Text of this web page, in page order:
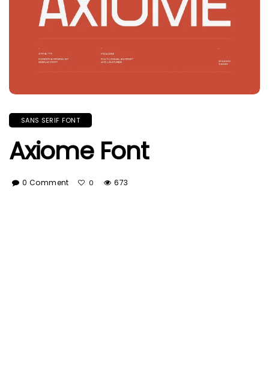
SANS SERIF FONT
Axiome Font
0 Comment 0 673